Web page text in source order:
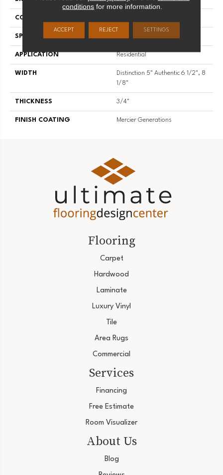
CONSTRUCTION
SPECIES
APPLICATION Residential
WIDTH
Distinction 5" Authentic 6 1/2", 8
1/8"
THICKNESS 3/4"
FINISH COATING Mercier Generations
Flooring
Carpet
Hardwood
Laminate
Luxury Vinyl
Tile
Area Rugs
Commercial
Services
Financing
Free Estimate
Room Visualizer
About Us
Blog
conditions for more information.
ACCEPT REJECT SETTINGS